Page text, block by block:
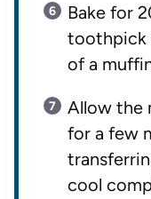
Bake for
toothpick
of a
Allow the
for a few
cool